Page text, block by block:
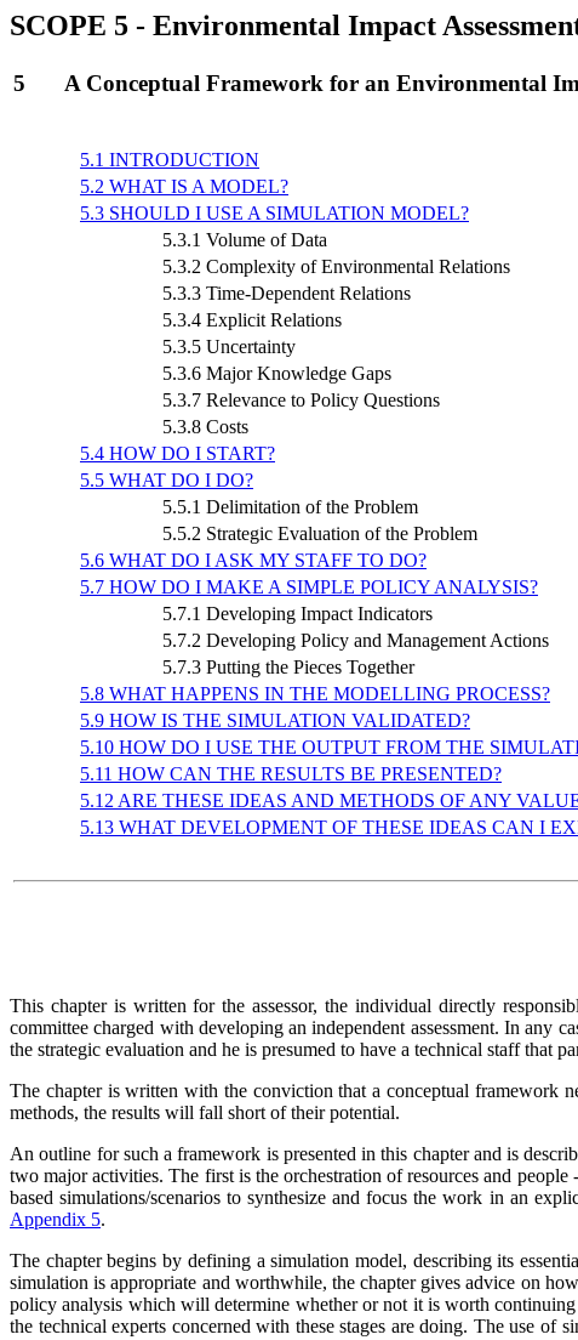
SCOPE 5 - Environmental Impact
5 A Conceptual Framework for an Environmental
5.1 INTRODUCTION
5.2 WHAT IS A MODEL?
5.3 SHOULD I USE A SIMULATION MODEL?
5.3.1 Volume of Data
5.3.2 Complexity of Environmental Relations
5.3.3 Time-Dependent Relations
5.3.4 Explicit Relations
5.3.5 Uncertainty
5.3.6 Major Knowledge Gaps
5.3.7 Relevance to Policy Questions
5.3.8 Costs
5.4 HOW DO I START?
5.5 WHAT DO I DO?
5.5.1 Delimitation of the Problem
5.5.2 Strategic Evaluation of the Problem
5.6 WHAT DO I ASK MY STAFF TO DO?
5.7 HOW DO I MAKE A SIMPLE POLICY ANALYSIS?
5.7.1 Developing Impact Indicators
5.7.2 Developing Policy and Management Actions
5.7.3 Putting the Pieces Together
5.8 WHAT HAPPENS IN THE MODELLING PROCESS?
5.9 HOW IS THE SIMULATION VALIDATED?
5.10 HOW DO I USE THE OUTPUT FROM THE
5.11 HOW CAN THE RESULTS BE PRESENTED?
5.12 ARE THESE IDEAS AND METHODS OF ANY
5.13 WHAT DEVELOPMENT OF THESE IDEAS CAN I
This chapter is written for the assessor, the individual directly
committee charged with developing an independent assessment. In any
the strategic evaluation and he is presumed to have a technical staff that
The chapter is written with the conviction that a conceptual framework
methods, the results will fall short of their potential.
An outline for such a framework is presented in this chapter and is
two major activities. The first is the orchestration of resources and
based simulations/scenarios to synthesize and focus the work in an
Appendix 5.
The chapter begins by defining a simulation model, describing its
simulation is appropriate and worthwhile, the chapter gives advice on
policy analysis which will determine whether or not it is worth
the technical experts concerned with these stages are doing. The use of